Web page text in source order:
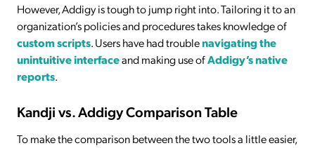
However, Addigy is tough to jump right into. Tailoring it to an
organization’s policies and procedures takes knowledge of
custom scripts. Users have had troublenavigating the
unintuitive interfaceand making use ofAddigy’s native
reports.
Kandji vs. Addigy Comparison Table
To make the comparison between the two tools a little easier,